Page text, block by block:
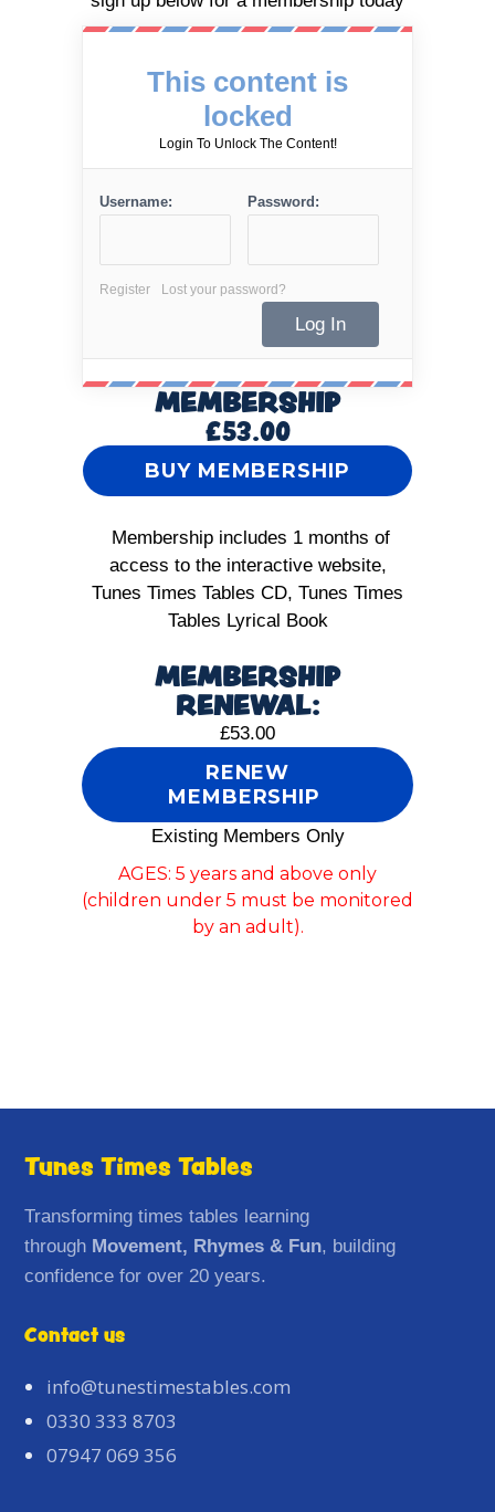
This content is
locked
Login To Unlock The Content!
Username: Password:
Register Lost your password?
MEMBERSHIP
£53.00
BUY MEMBERSHIP
Membership includes 1 months of
access to the interactive website,
Tunes Times Tables CD, Tunes Times
Tables Lyrical Book
MEMBERSHIP
RENEWAL:
£53.00
RENEW
MEMBERSHIP
Existing Members Only
AGES: 5 years and above only
(children under 5 must be monitored
by an adult).
Tunes Times Tables
Transforming times tables learning
through Movement, Rhymes & Fun, building
confidence for over 20 years.
Contact us
info@tunestimestables.com
0330 333 8703
07947 069 356